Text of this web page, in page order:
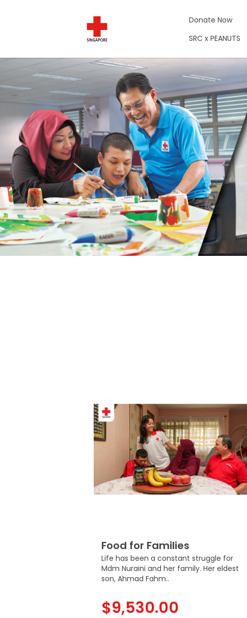
Campaigns
Donate Now
SRC x PEANUTS
Food for Families
Life has been a constant struggle for
Mdm Nuraini and her family. Her eldest
son, Ahmad Fahm..
$9,530.00